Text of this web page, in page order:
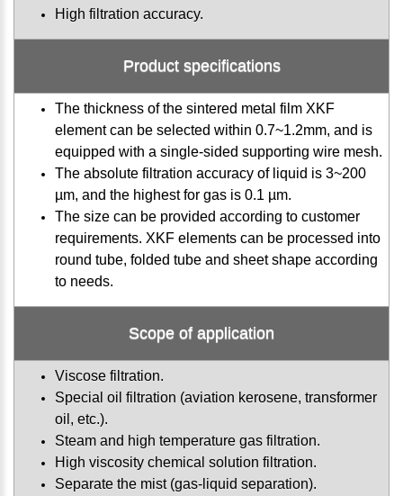
High filtration accuracy.
Product specifications
The thickness of the sintered metal film XKF
element can be selected within 0.7~1.2mm, and is
equipped with a single-sided supporting wire mesh.
The absolute filtration accuracy of liquid is 3~200
µm, and the highest for gas is 0.1 µm.
The size can be provided according to customer
requirements. XKF elements can be processed into
round tube, folded tube and sheet shape according
to needs.
Scope of application
Viscose filtration.
Special oil filtration (aviation kerosene, transformer
oil, etc.).
Steam and high temperature gas filtration.
High viscosity chemical solution filtration.
Separate the mist (gas-liquid separation).